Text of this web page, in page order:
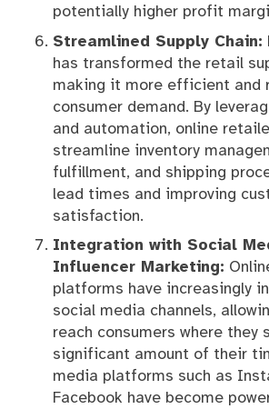
potentially higher profit
Streamlined Supply Chain:
has transformed the retail
making it more efficient and
consumer demand. By
and automation, online
streamline inventory
fulfillment, and shipping
lead times and improving
satisfaction.
Integration with Social
Influencer Marketing:
platforms have increasingly
social media channels,
reach consumers where they
significant amount of their
media platforms such as
Facebook have become